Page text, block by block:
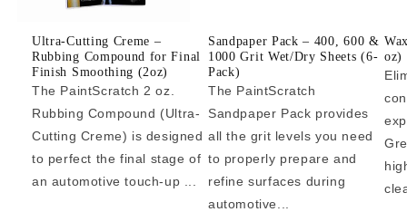
Ultra-Cutting Creme –
Rubbing Compound for Final
Finish Smoothing (2oz)
The PaintScratch 2 oz.
Rubbing Compound (Ultra-
Cutting Creme) is designed
to perfect the final stage of
an automotive touch-up ...
Sandpaper Pack – 400, 600 &
1000 Grit Wet/Dry Sheets (6-
Pack)
The PaintScratch
Sandpaper Pack provides
all the grit levels you need
to properly prepare and
refine surfaces during
automotive...
oz)